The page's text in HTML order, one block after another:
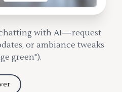
with AI—request
or ambiance tweaks
green").